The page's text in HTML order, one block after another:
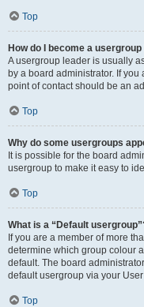
Top
How do I become a
A usergroup leader is usually
by a board administrator. If
point of contact should be an
Top
Why do some usergroups
It is possible for the board
usergroup to make it easy to
Top
What is a “Default
If you are a member of more
determine which group colour
default. The board
default usergroup via your
Top